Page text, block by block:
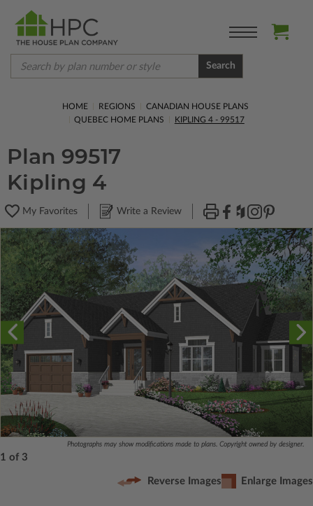
Search
HOME REGIONS
CANADIAN HOUSE PLANS
QUEBEC HOME PLANS
KIPLING 4 - 99517
Plan 99517
Kipling 4
My Favorites Write a Review
Photographs may show modifications made to plans. Copyright owned by designer.
1 of 3
Reverse Images Enlarge Images